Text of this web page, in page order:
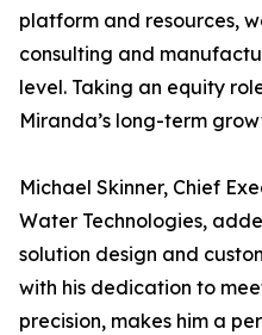
platform and resources,
consulting and
level. Taking an equity
Miranda’s long-term
Michael Skinner, Chief
Water Technologies,
solution design and
with his dedication to
precision, makes him a